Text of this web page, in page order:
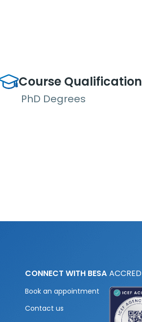
Course Qualification
PhD Degrees
CONNECT WITH BESA
Book an appointment
Contact us